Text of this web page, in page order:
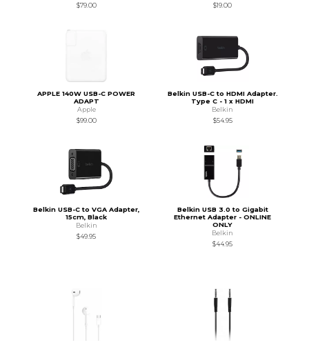
$79.00
$19.00
APPLE 140W USB-C POWER
ADAPT
Apple
$99.00
Belkin USB-C to HDMI Adapter.
Type C - 1 x HDMI
Belkin
$54.95
Belkin USB-C to VGA Adapter,
15cm, Black
Belkin
$49.95
Belkin USB 3.0 to Gigabit
Ethernet Adapter - ONLINE
ONLY
Belkin
$44.95